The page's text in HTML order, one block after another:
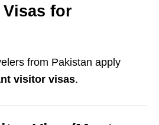
Visas for
from Pakistan apply
visitor visas.